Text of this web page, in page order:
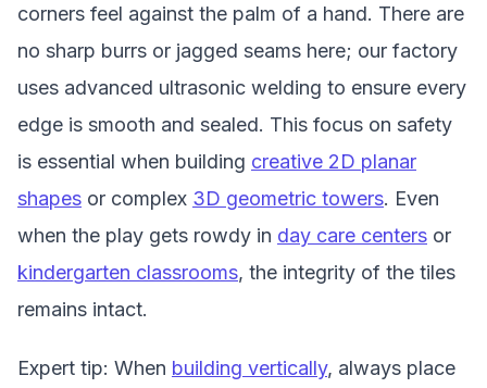
corners feel against the palm of a hand. There are
no sharp burrs or jagged seams here; our factory
uses advanced ultrasonic welding to ensure every
edge is smooth and sealed. This focus on safety
is essential when building creative 2D planar
shapes or complex 3D geometric towers. Even
when the play gets rowdy in day care centers or
kindergarten classrooms, the integrity of the tiles
remains intact.
Expert tip: When building vertically, always place